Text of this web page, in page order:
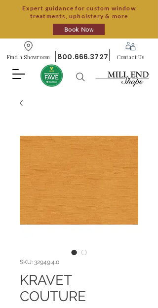
Expert guidance for custom window
treatments, upholstery & more
Book Now
Find a Showroom 800.666.3727 Contact Us
SKU: 32949.4.0
KRAVET
COUTURE